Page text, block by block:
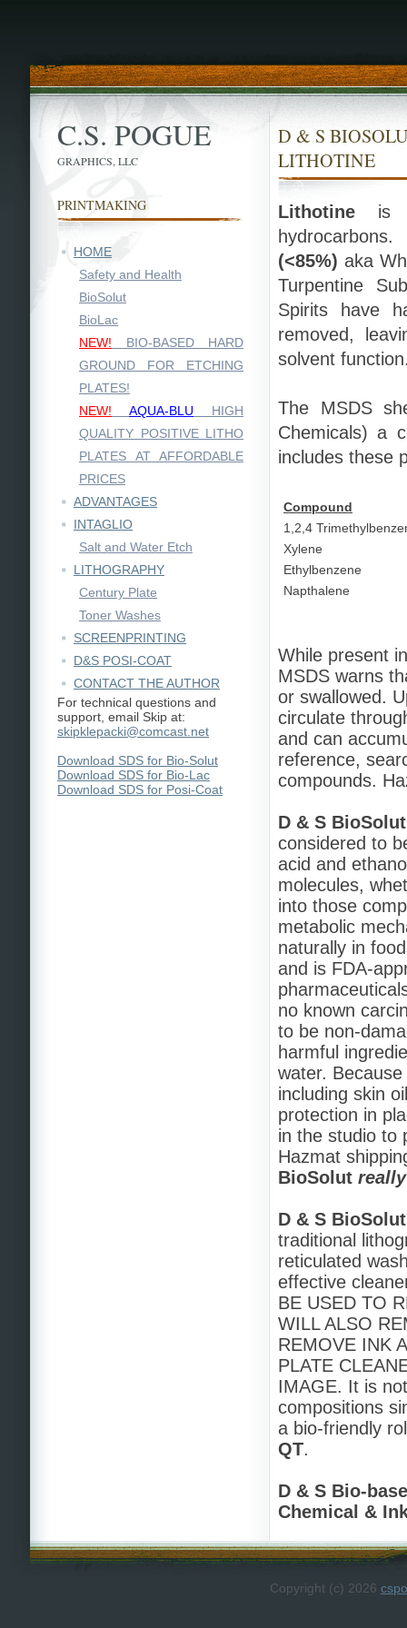
C.S. POGUE
GRAPHICS, LLC
PRINTMAKING
HOME
Safety and Health
BioSolut
BioLac
NEW! BIO-BASED HARD
GROUND FOR ETCHING
PLATES!
NEW!
AQUA-BLU HIGH
QUALITY POSITIVE LITHO
PLATES AT AFFORDABLE
PRICES
ADVANTAGES
INTAGLIO
Salt and Water Etch
LITHOGRAPHY
Century Plate
Toner Washes
SCREENPRINTING
D&S POSI-COAT
CONTACT THE AUTHOR
For technical questions and
support, email Skip at:
skipklepacki@comcast.net
Download SDS for Bio-Solut
Download SDS for Bio-Lac
Download SDS for Posi-Coat
D & S
LITHOTINE
Lithotine is
(<85%) aka
Turpentine
Spirits have
removed,
solvent
The MSDS
Chemicals) a
includes these
Compound
1,2,4
Xylene
Ethylbenzene
Napthalene
While present
MSDS warns
or swallowed.
circulate
and can
reference,
compounds.
D & S BioSolut
considered to
acid and
molecules,
into those
metabolic
naturally in
and is FDA-
no known
to be non-
harmful
water.
including skin
protection in
in the studio to
Hazmat
BioSolut
D & S BioSolut
traditional
reticulated
effective
BE USED TO
WILL ALSO
REMOVE INK
PLATE
IMAGE. It is
compositions
a bio-friendly
QT.
D & S Bio-
Chemical &
Copyright (c) 2026